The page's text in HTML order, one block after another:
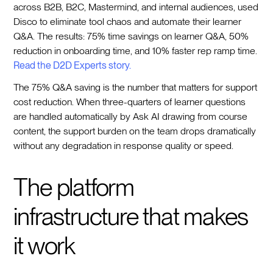
across B2B, B2C, Mastermind, and internal audiences, used
Disco to eliminate tool chaos and automate their learner
Q&A. The results: 75% time savings on learner Q&A, 50%
reduction in onboarding time, and 10% faster rep ramp time.
Read the D2D Experts story.
The 75% Q&A saving is the number that matters for support
cost reduction. When three-quarters of learner questions
are handled automatically by Ask AI drawing from course
content, the support burden on the team drops dramatically
without any degradation in response quality or speed.
The platform
infrastructure that makes
it work